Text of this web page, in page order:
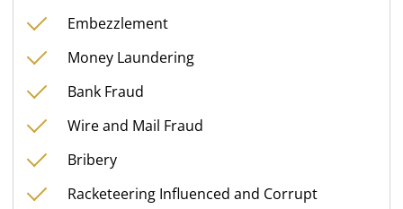
Embezzlement
Money Laundering
Bank Fraud
Wire and Mail Fraud
Bribery
Racketeering Influenced and Corrupt